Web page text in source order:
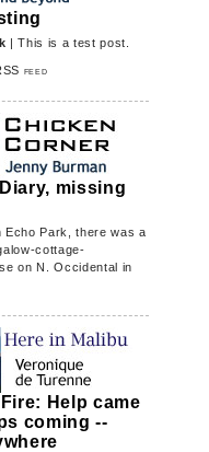
| This is a test post.
feed
missing
Echo Park, there was a
cottage-
on N. Occidental in
Help came
coming --